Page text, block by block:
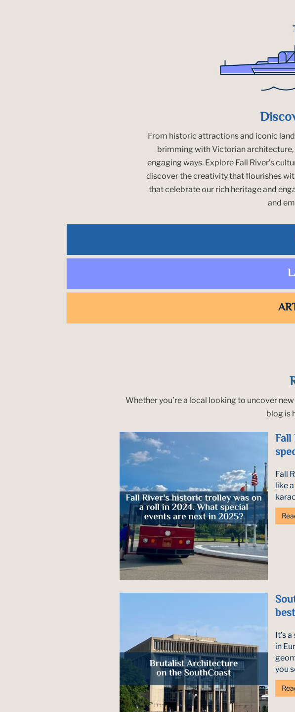
From historic attractions and iconic
brimming with Victorian architecture,
engaging ways. Explore Fall River’s
discover the creativity that flourishes
that celebrate our rich heritage and
and
Whether you’re a local looking to uncover
blog is
Fall
like
It’s
in
you